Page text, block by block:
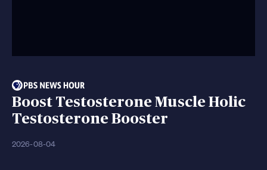
Boost Testosterone Muscle Holic
Testosterone Booster
2026-08-04